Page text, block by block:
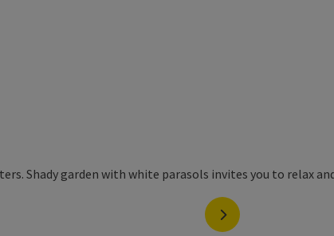
next slide